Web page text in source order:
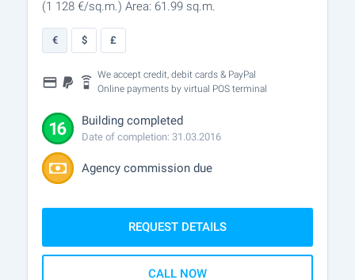
(1 128 €/sq.m.) Area: 61.99 sq.m.
€ $ £
We accept credit, debit cards & PayPal
Online payments by virtual POS terminal
Building completed
Date of completion: 31.03.2016
Agency commission due
REQUEST DETAILS
CALL NOW